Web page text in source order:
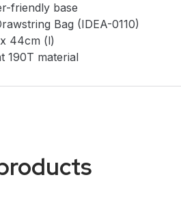
friendly base
Bag (IDEA-0110)
44cm (l)
190T material